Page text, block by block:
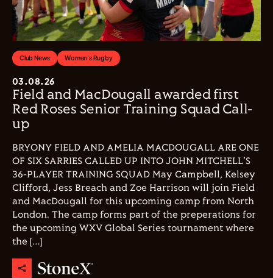
Club News Women's Rugby
03.08.26
Field and MacDougall awarded first
Red Roses Senior Training Squad Call-
up
BRYONY FIELD AND AMELIA MACDOUGALL ARE ONE
OF SIX SARRIES CALLED UP INTO JOHN MITCHELL'S
36-PLAYER TRAINING SQUAD May Campbell, Kelsey
Clifford, Jess Breach and Zoe Harrison will join Field
and MacDougall for this upcoming camp from North
London. The camp forms part of the preperations for
the upcoming WXV Global Series tournament where
the […]